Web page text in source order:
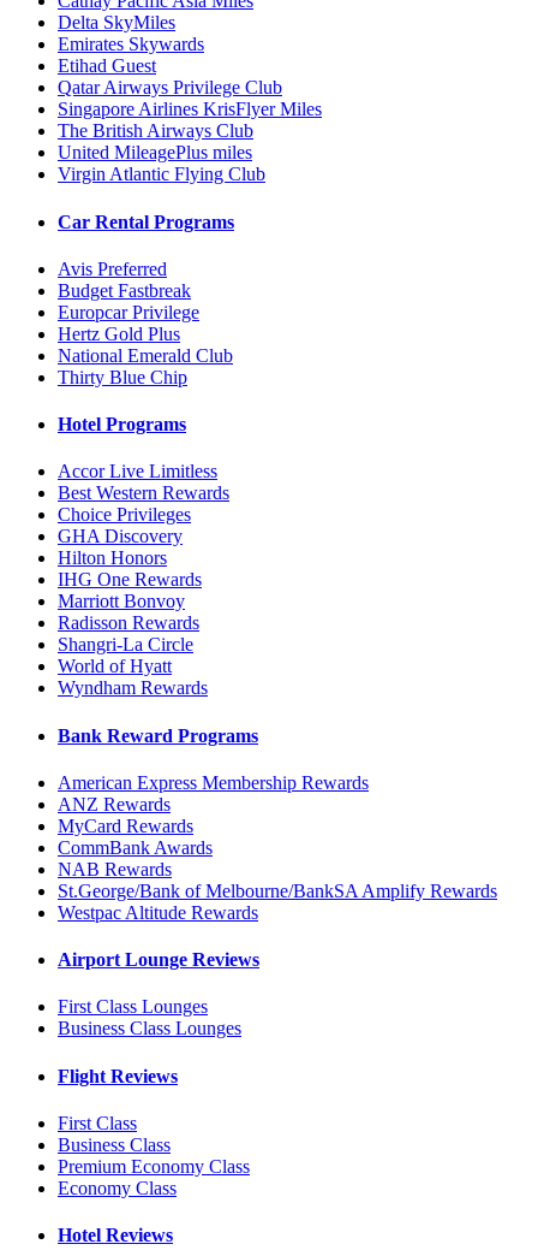
Delta SkyMiles
Emirates Skywards
Etihad Guest
Qatar Airways Privilege Club
Singapore Airlines KrisFlyer Miles
The British Airways Club
United MileagePlus miles
Virgin Atlantic Flying Club
Car Rental Programs
Avis Preferred
Budget Fastbreak
Europcar Privilege
Hertz Gold Plus
National Emerald Club
Thirty Blue Chip
Hotel Programs
Accor Live Limitless
Best Western Rewards
Choice Privileges
GHA Discovery
Hilton Honors
IHG One Rewards
Marriott Bonvoy
Radisson Rewards
Shangri-La Circle
World of Hyatt
Wyndham Rewards
Bank Reward Programs
American Express Membership Rewards
ANZ Rewards
MyCard Rewards
CommBank Awards
NAB Rewards
St.George/Bank of Melbourne/BankSA Amplify Rewards
Westpac Altitude Rewards
Airport Lounge Reviews
First Class Lounges
Business Class Lounges
Flight Reviews
First Class
Business Class
Premium Economy Class
Economy Class
Hotel Reviews